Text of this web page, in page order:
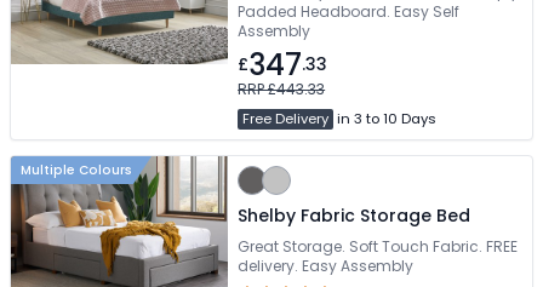
Padded Headboard. Easy Self
Assembly
£347.33
RRP £443.33
Free Delivery in 3 to 10 Days
Multiple Colours
Shelby Fabric Storage Bed
Great Storage. Soft Touch Fabric. FREE
delivery. Easy Assembly